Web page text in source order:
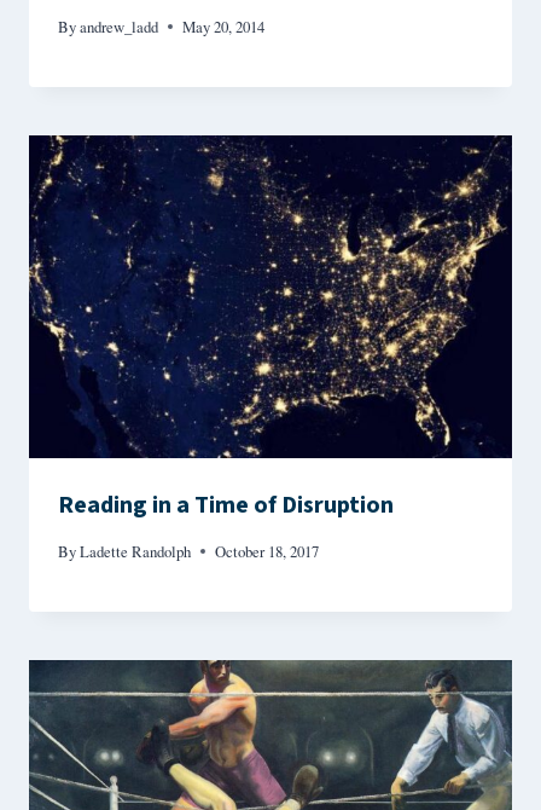
Byandrew_ladd May 20, 2014
Reading in a Time of Disruption
ByLadette Randolph October 18, 2017